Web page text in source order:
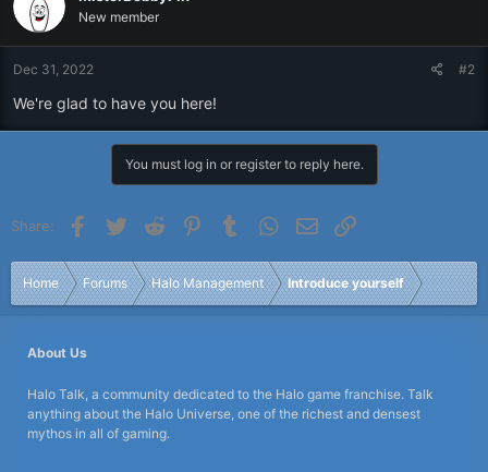
i
o
s
New member
Dec 31, 2022 #2
We're glad to have you here!
You must log in or register to reply here.
Share: Facebook
Twitter Reddit PinterestTumblr WhatsApp
Email
Home Forums Halo Management Introduce yourself
About Us
Halo Talk, a community dedicated to the Halo game franchise. Talk
anything about the Halo Universe, one of the richest and densest
mythos in all of gaming.